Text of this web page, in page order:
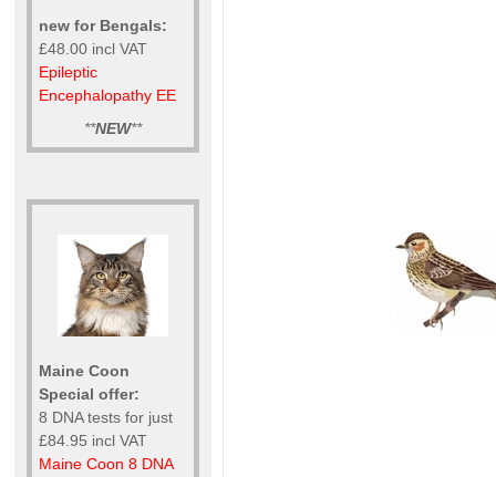
new for Bengals:
£48.00 incl VAT
Epileptic
Encephalopathy EE
**NEW**
Maine Coon
Special offer:
8 DNA tests for just
£84.95 incl VAT
Maine Coon 8 DNA